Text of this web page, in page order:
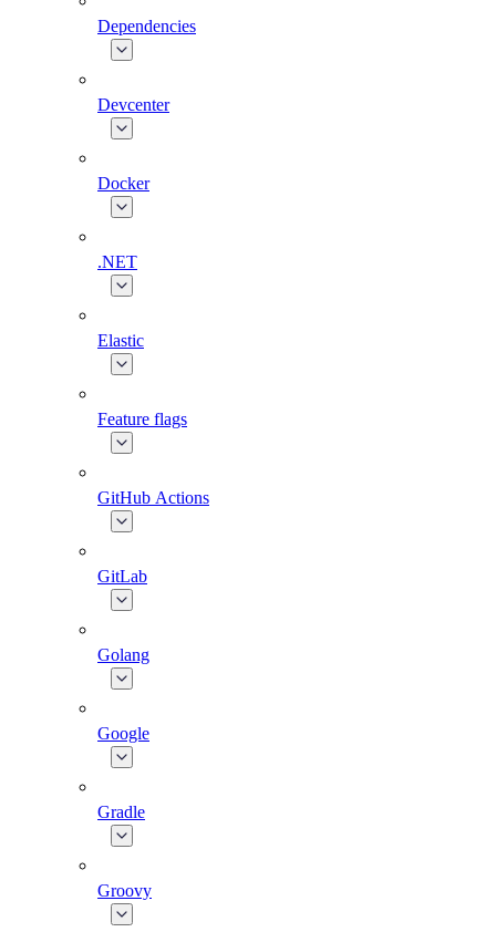
Dependencies
Devcenter
Docker
.NET
Elastic
Feature flags
GitHub Actions
GitLab
Golang
Google
Gradle
Groovy